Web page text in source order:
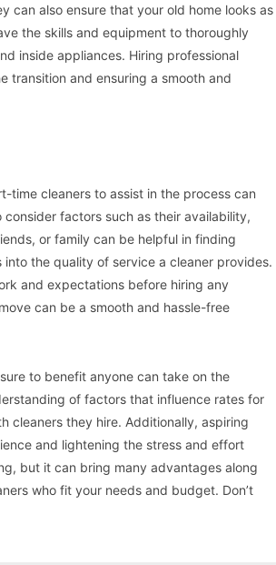
can also ensure that your old home looks as
the skills and equipment to thoroughly
inside appliances. Hiring professional
transition and ensuring a smooth and
cleaners to assist in the process can
factors such as their availability,
or family can be helpful in finding
the quality of service a cleaner provides.
and expectations before hiring any
can be a smooth and hassle-free
to benefit anyone can take on the
of factors that influence rates for
cleaners they hire. Additionally, aspiring
and lightening the stress and effort
but it can bring many advantages along
who fit your needs and budget. Don’t